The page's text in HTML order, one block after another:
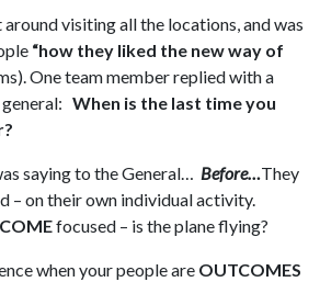
visiting all the locations, and was
“how they liked the new way of
One team member replied with a
When is the last time you
saying to the General… Before…They
– on their own individual activity.
focused – is the plane flying?
when your people are OUTCOMES